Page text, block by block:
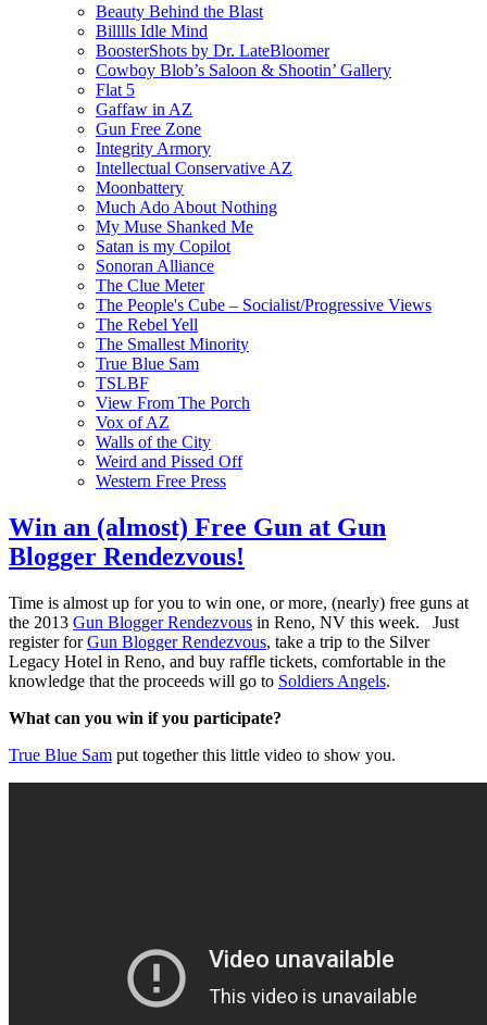
Beauty Behind the Blast
Billlls Idle Mind
BoosterShots by Dr. LateBloomer
Cowboy Blob’s Saloon & Shootin’ Gallery
Flat 5
Gaffaw in AZ
Gun Free Zone
Integrity Armory
Intellectual Conservative AZ
Moonbattery
Much Ado About Nothing
My Muse Shanked Me
Satan is my Copilot
Sonoran Alliance
The Clue Meter
The People's Cube – Socialist/Progressive Views
The Rebel Yell
The Smallest Minority
True Blue Sam
TSLBF
View From The Porch
Vox of AZ
Walls of the City
Weird and Pissed Off
Western Free Press
Win an (almost) Free Gun at Gun
Blogger Rendezvous!
Time is almost up for you to win one, or more, (nearly) free guns at
the 2013 Gun Blogger Rendezvous in Reno, NV this week. Just
register forGun Blogger Rendezvous, take a trip to the Silver
Legacy Hotel in Reno, and buy raffle tickets, comfortable in the
knowledge that the proceeds will go to Soldiers Angels.
What can you win if you participate?
True Blue Sam put together this little video to show you.